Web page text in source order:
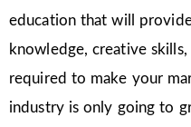
education that will
knowledge, creative
required to make your
industry is only going to